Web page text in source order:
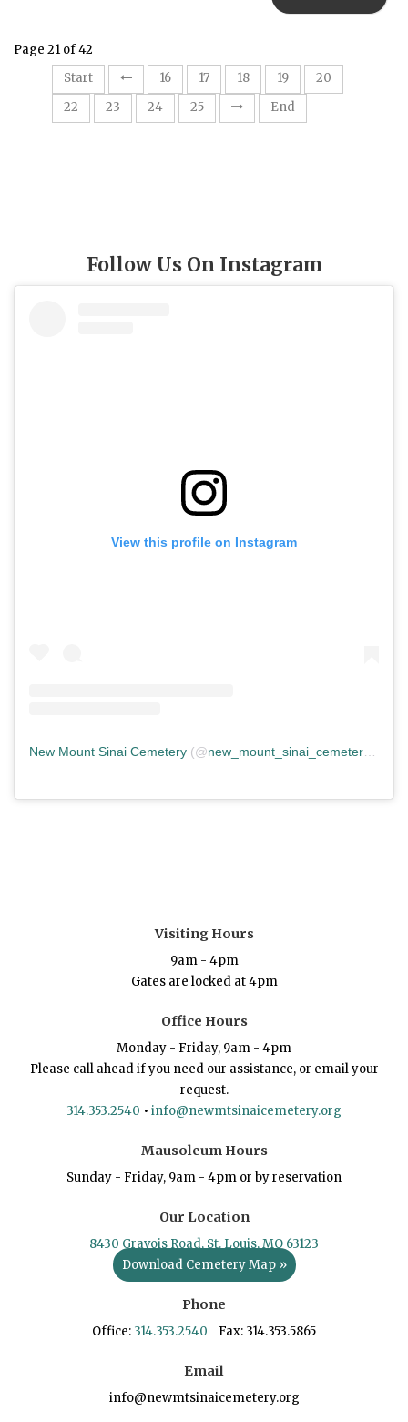
Page 21 of 42
Start
16 17 18 19 20
22
23 24 25 End
Follow Us On Instagram
View this profile on Instagram
New Mount Sinai Cemetery (@new_mount_sinai_cemetery ) •
Visiting Hours
9am - 4pm
Gates are locked at 4pm
Office Hours
Monday - Friday, 9am - 4pm
Please call ahead if you need our assistance, or email your
request.
314.353.2540 • info@newmtsinaicemetery.org
Mausoleum Hours
Sunday - Friday, 9am - 4pm or by reservation
Our Location
8430 Gravois Road, St. Louis, MO 63123
Download Cemetery Map »
Phone
Office: 314.353.2540 Fax: 314.353.5865
Email
info@newmtsinaicemetery.org